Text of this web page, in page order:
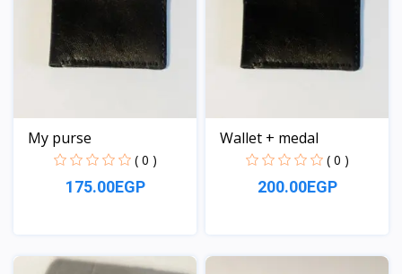
My purse
( 0 )
175.00EGP
View
Wallet + medal
( 0 )
200.00EGP
View